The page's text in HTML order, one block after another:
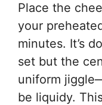
Place the
your
minutes. It’s
set but the
uniform
be liquidy.